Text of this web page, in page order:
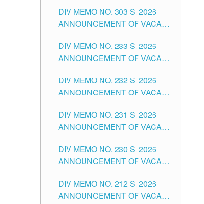
ASSOCIATE-1 POSITIONS IN
THE SCHOOLS DIVISION OF
DIV MEMO NO. 303 S. 2026
ANNOUNCEMENT OF VACANT
THE SCHOOLS DIVISION OF
TUGUEGARAO CITY
DIV MEMO NO. 233 S. 2026
ANNOUNCEMENT OF VACANT
POSITIONS IN THE SCHOOLS
DIVISION OF TUGUEGARAO
DIV MEMO NO. 232 S. 2026
ANNOUNCEMENT OF VACANT
ELEMENTARY LEVEL
DIV MEMO NO. 231 S. 2026
ANNOUNCEMENT OF VACANT
SECONDARY LEVEL
DIV MEMO NO. 230 S. 2026
ANNOUNCEMENT OF VACANT
THE SCHOOLS DIVISION OF
TUGUEGARAO CITY
DIV MEMO NO. 212 S. 2026
ANNOUNCEMENT OF VACANT